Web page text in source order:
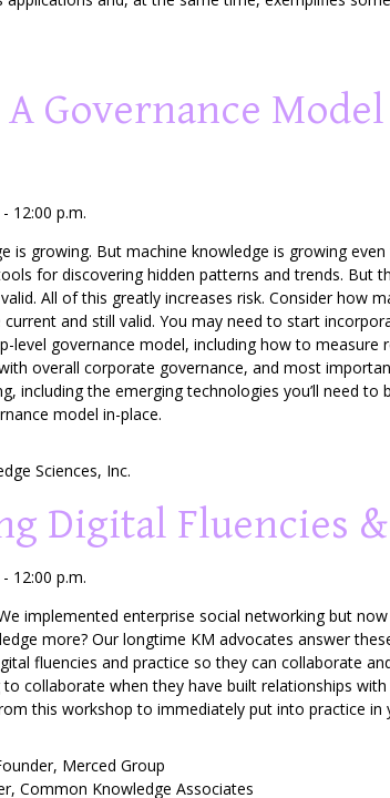
Governance
12:00 p.m.
is growing. But machine knowledge is growing
for discovering hidden patterns and trends.
All of this greatly increases risk. Consider how
and still valid. You may need to start
level governance model, including how to
overall corporate governance, and most
including the emerging technologies you’ll need
model in-place.
Sciences, Inc.
Digital Fluencies
12:00 p.m.
implemented enterprise social networking but
more? Our longtime KM advocates answer
fluencies and practice so they can collaborate
collaborate when they have built relationships
this workshop to immediately put into practice in
, Merced Group
, Common Knowledge Associates